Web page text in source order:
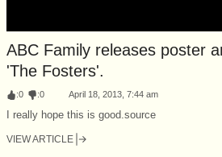
ABC Family releases poster
'The Fosters'.
:0 :0 April 18, 2013, 7:44 am
I really hope this is good.source
VIEW ARTICLE